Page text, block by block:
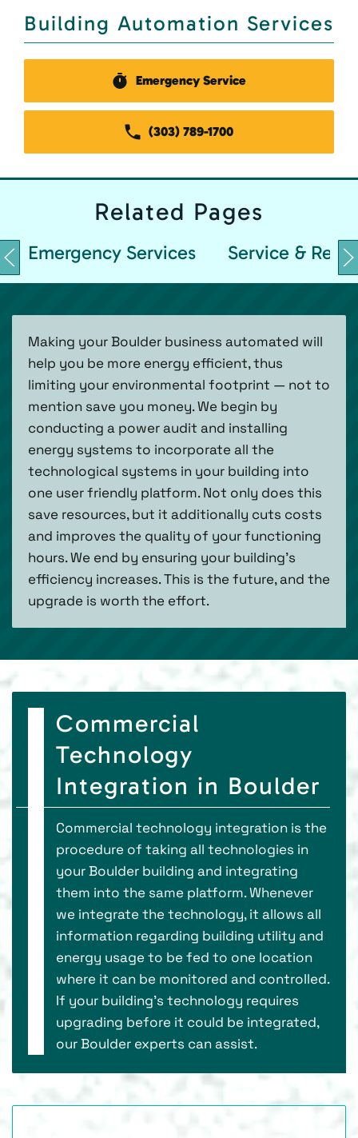
Building Automation Services
Emergency Service
(303) 789-1700
Related Pages
Emergency Services Service &
Making your Boulder business automated will
help you be more energy efficient, thus
limiting your environmental footprint — not to
mention save you money. We begin by
conducting a power audit and installing
energy systems to incorporate all the
technological systems in your building into
one user friendly platform. Not only does this
save resources, but it additionally cuts costs
and improves the quality of your functioning
hours. We end by ensuring your building’s
efficiency increases. This is the future, and the
upgrade is worth the effort.
Commercial
Technology
Integration in Boulder
Commercial technology integration is the
procedure of taking all technologies in
your Boulder building and integrating
them into the same platform. Whenever
we integrate the technology, it allows all
information regarding building utility and
energy usage to be fed to one location
where it can be monitored and controlled.
If your building’s technology requires
upgrading before it could be integrated,
our Boulder experts can assist.